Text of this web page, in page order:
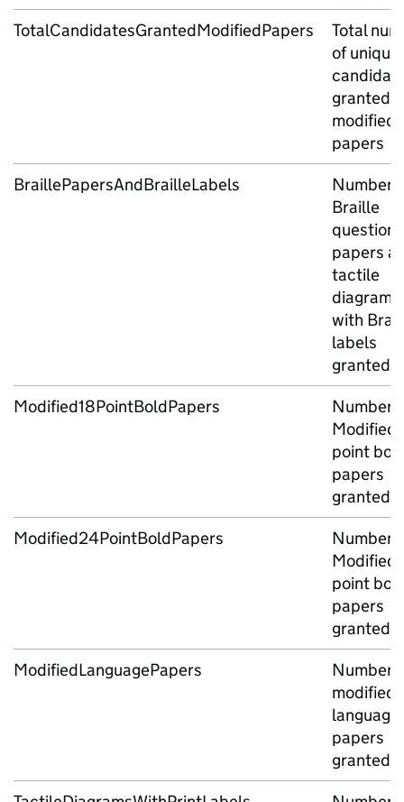
TotalCandidatesGrantedModifiedPapers
Total
of unique
granted
modified
papers
BraillePapersAndBrailleLabels
Number
Braille
question
papers
tactile
diagrams
with
labels
granted
Modified18PointBoldPapers
Number
Modified
point
papers
granted
Modified24PointBoldPapers
Number
Modified
point
papers
granted
ModifiedLanguagePapers
Number
modified
language
papers
granted